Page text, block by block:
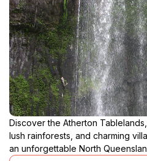
Discover the Atherton
lush rainforests, and charming
an unforgettable North